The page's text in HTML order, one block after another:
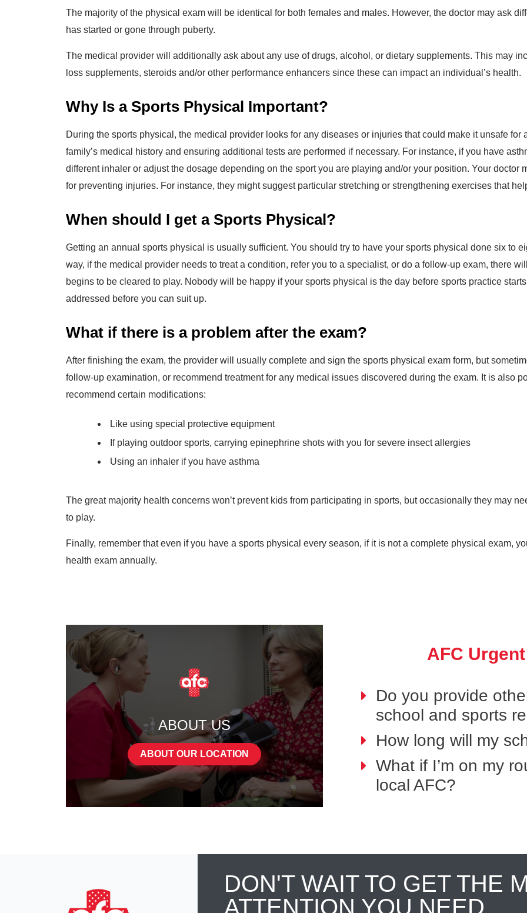
The majority of the physical exam will be identical for both females and males. However, the doctor may ask
has started or gone through puberty.
The medical provider will additionally ask about any use of drugs, alcohol, or dietary supplements. This may
loss supplements, steroids and/or other performance enhancers since these can impact an individual’s health.
Why Is a Sports Physical Important?
During the sports physical, the medical provider looks for any diseases or injuries that could make it unsafe for
family’s medical history and ensuring additional tests are performed if necessary. For instance, if you have
different inhaler or adjust the dosage depending on the sport you are playing and/or your position. Your doctor
for preventing injuries. For instance, they might suggest particular stretching or strengthening exercises that
When should I get a Sports Physical?
Getting an annual sports physical is usually sufficient. You should try to have your sports physical done six to
way, if the medical provider needs to treat a condition, refer you to a specialist, or do a follow-up exam, there
begins to be cleared to play. Nobody will be happy if your sports physical is the day before sports practice
addressed before you can suit up.
What if there is a problem after the exam?
After finishing the exam, the provider will usually complete and sign the sports physical exam form, but
follow-up examination, or recommend treatment for any medical issues discovered during the exam. It is also
recommend certain modifications:
Like using special protective equipment
If playing outdoor sports, carrying epinephrine shots with you for severe insect allergies
Using an inhaler if you have asthma
The great majority health concerns won’t prevent kids from participating in sports, but occasionally they may
to play.
Finally, remember that even if you have a sports physical every season, if it is not a complete physical exam,
health exam annually.
ABOUT US
ABOUT OUR LOCATION
AFC
Do you provide
school and sports
How long will my
What if I’m on my
local AFC?
DON'T WAIT TO GET THE
ATTENTION YOU NEED.